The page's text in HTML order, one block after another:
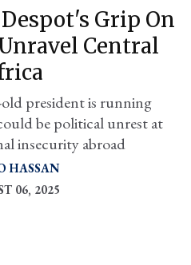
Grip On
Central
old president is running
be political unrest at
insecurity abroad
HASSAN
06, 2025